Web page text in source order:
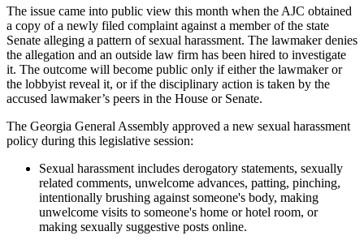
The issue came into public view this month when the AJC obtained
a copy of a newly filed complaint against a member of the state
Senate alleging a pattern of sexual harassment. The lawmaker denies
the allegation and an outside law firm has been hired to investigate
it. The outcome will become public only if either the lawmaker or
the lobbyist reveal it, or if the disciplinary action is taken by the
accused lawmaker’s peers in the House or Senate.
The Georgia General Assembly approved a new sexual harassment
policy during this legislative session:
Sexual harassment includes derogatory statements, sexually
related comments, unwelcome advances, patting, pinching,
intentionally brushing against someone's body, making
unwelcome visits to someone's home or hotel room, or
making sexually suggestive posts online.